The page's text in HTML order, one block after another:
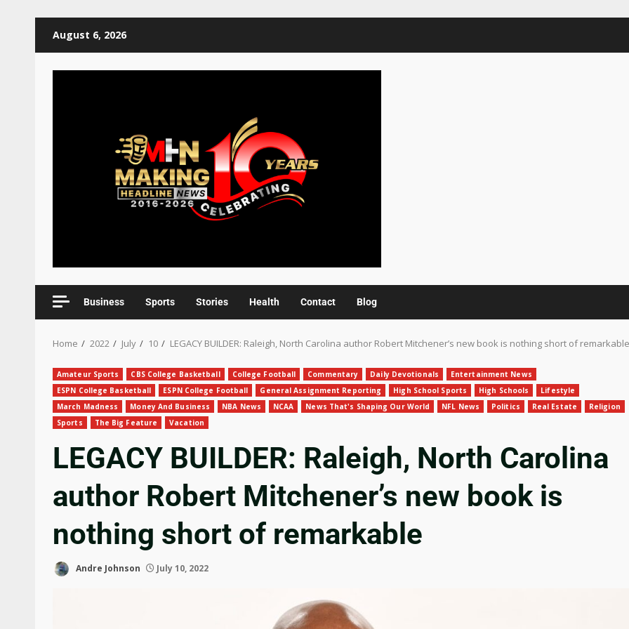
August 6, 2026
Business Sports Stories Health Contact Blog
Home 2022 July 10 LEGACY BUILDER: Raleigh, North Carolina author Robert Mitchener’s new book is nothing short of remarkable
Amateur Sports CBS College Basketball College Football Commentary Daily Devotionals
Entertainment News
ESPN College Basketball
ESPN College Football General Assignment Reporting High School Sports High Schools
Lifestyle
March Madness
Money And Business NBA News NCAA News That's Shaping Our World NFL News Politics Real Estate
Religion
Sports
The Big Feature Vacation
LEGACY BUILDER: Raleigh, North Carolina
author Robert Mitchener’s new book is
nothing short of remarkable
Andre Johnson July 10, 2022